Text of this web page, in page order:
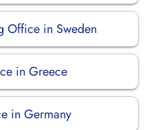
Office in Sweden
in Greece
in Germany